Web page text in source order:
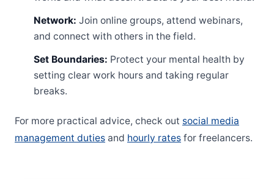
Network: Join online groups, attend webinars,
and connect with others in the field.
Set Boundaries: Protect your mental health by
setting clear work hours and taking regular
breaks.
For more practical advice, check out social media
management duties and hourly rates for freelancers.